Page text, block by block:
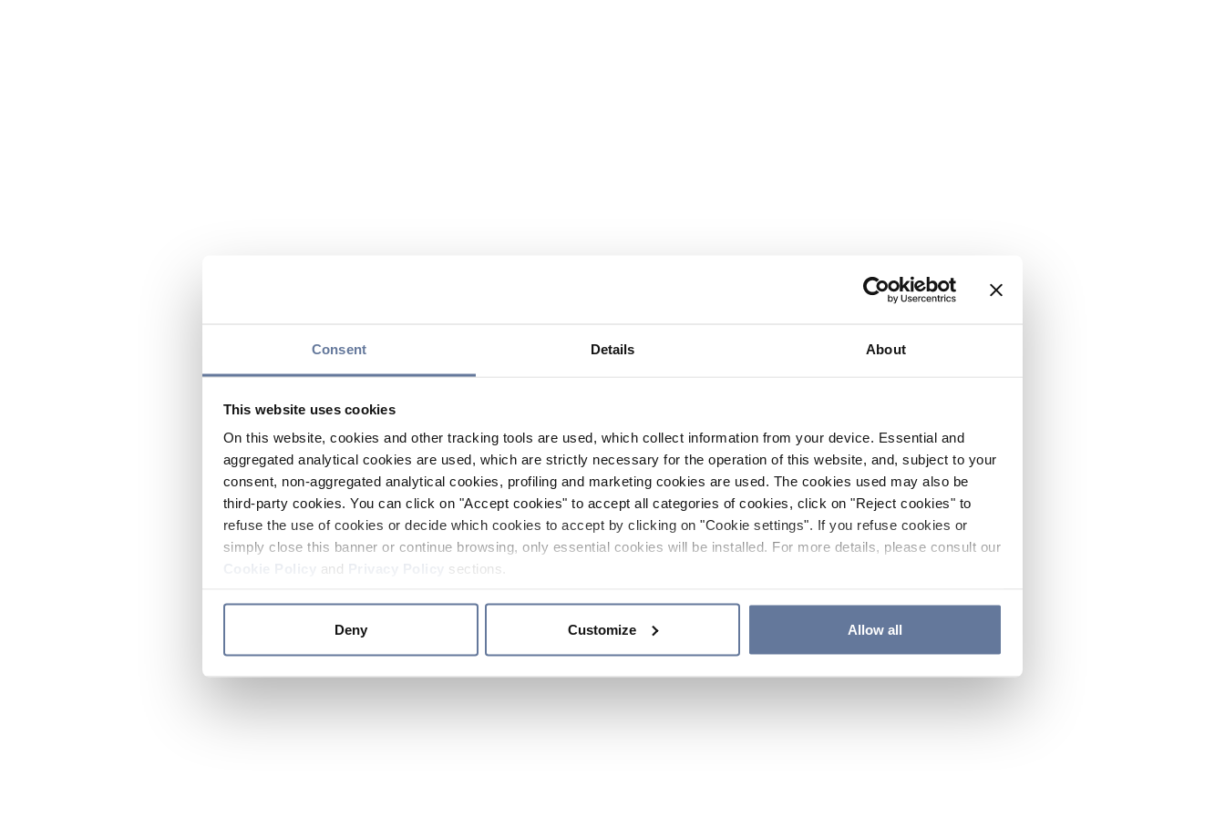
Consent Details About
This website uses cookies
On this website, cookies and other tracking tools are used, which collect information from your device. Essential and
aggregated analytical cookies are used, which are strictly necessary for the operation of this website, and, subject to your
consent, non-aggregated analytical cookies, profiling and marketing cookies are used. The cookies used may also be
third-party cookies. You can click on "Accept cookies" to accept all categories of cookies, click on "Reject cookies" to
refuse the use of cookies or decide which cookies to accept by clicking on "Cookie settings". If you refuse cookies or
simply close this banner or continue browsing, only essential cookies will be installed. For more details, please consult our
and sections.
Deny Customize Allow all